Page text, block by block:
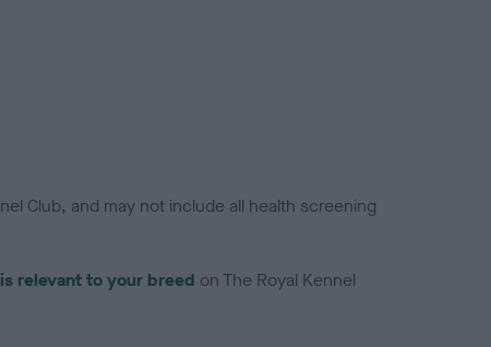
Club, and may not include all health screening
relevant to your breed on The Royal Kennel